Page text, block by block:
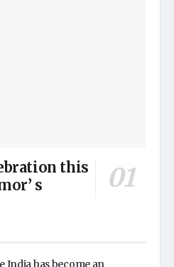
this
s
India has become an